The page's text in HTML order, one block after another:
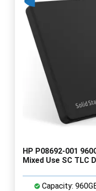
HP P08692-001
Mixed Use SC TLC
Capacity: